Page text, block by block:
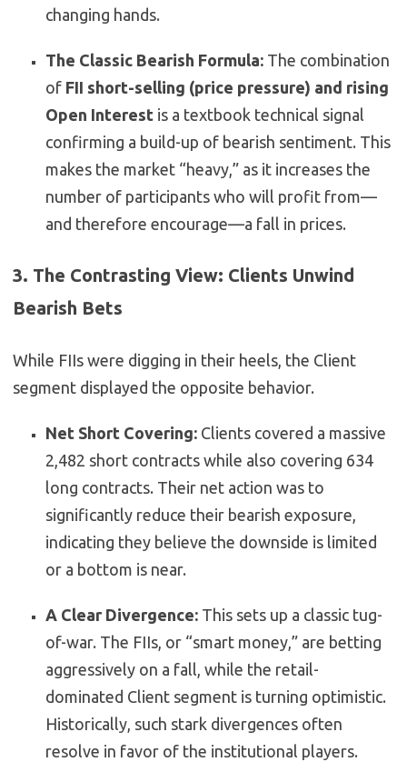
changing hands.
The Classic Bearish Formula: The combination
of FII short-selling (price pressure) and rising
Open Interest is a textbook technical signal
confirming a build-up of bearish sentiment. This
makes the market “heavy,” as it increases the
number of participants who will profit from—
and therefore encourage—a fall in prices.
3. The Contrasting View: Clients Unwind
Bearish Bets
While FIIs were digging in their heels, the Client
segment displayed the opposite behavior.
Net Short Covering: Clients covered a massive
2,482 short contracts while also covering 634
long contracts. Their net action was to
significantly reduce their bearish exposure,
indicating they believe the downside is limited
or a bottom is near.
A Clear Divergence: This sets up a classic tug-
of-war. The FIIs, or “smart money,” are betting
aggressively on a fall, while the retail-
dominated Client segment is turning optimistic.
Historically, such stark divergences often
resolve in favor of the institutional players.